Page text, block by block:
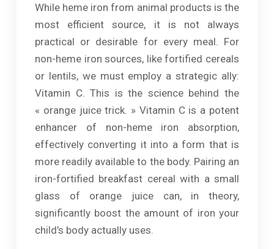
While heme iron from animal products is the
most efficient source, it is not always
practical or desirable for every meal. For
non-heme iron sources, like fortified cereals
or lentils, we must employ a strategic ally:
Vitamin C. This is the science behind the
« orange juice trick. » Vitamin C is a potent
enhancer of non-heme iron absorption,
effectively converting it into a form that is
more readily available to the body. Pairing an
iron-fortified breakfast cereal with a small
glass of orange juice can, in theory,
significantly boost the amount of iron your
child’s body actually uses.